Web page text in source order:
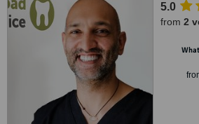
5.0
from 2